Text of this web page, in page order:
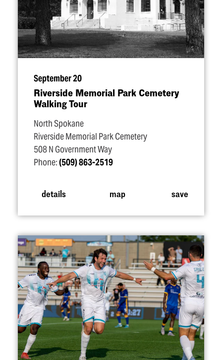
September 20
Riverside Memorial Park Cemetery
Walking Tour
North Spokane
Riverside Memorial Park Cemetery
508 N Government Way
Phone:(509) 863-2519
details map save